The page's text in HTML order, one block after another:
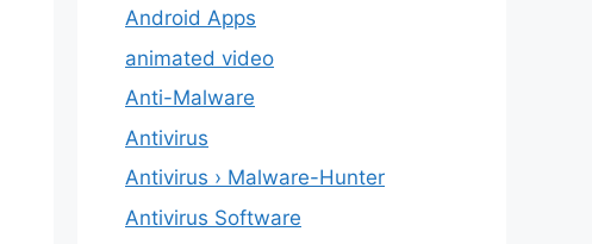
Android Apps
animated video
Anti-Malware
Antivirus
Antivirus › Malware-Hunter
Antivirus Software